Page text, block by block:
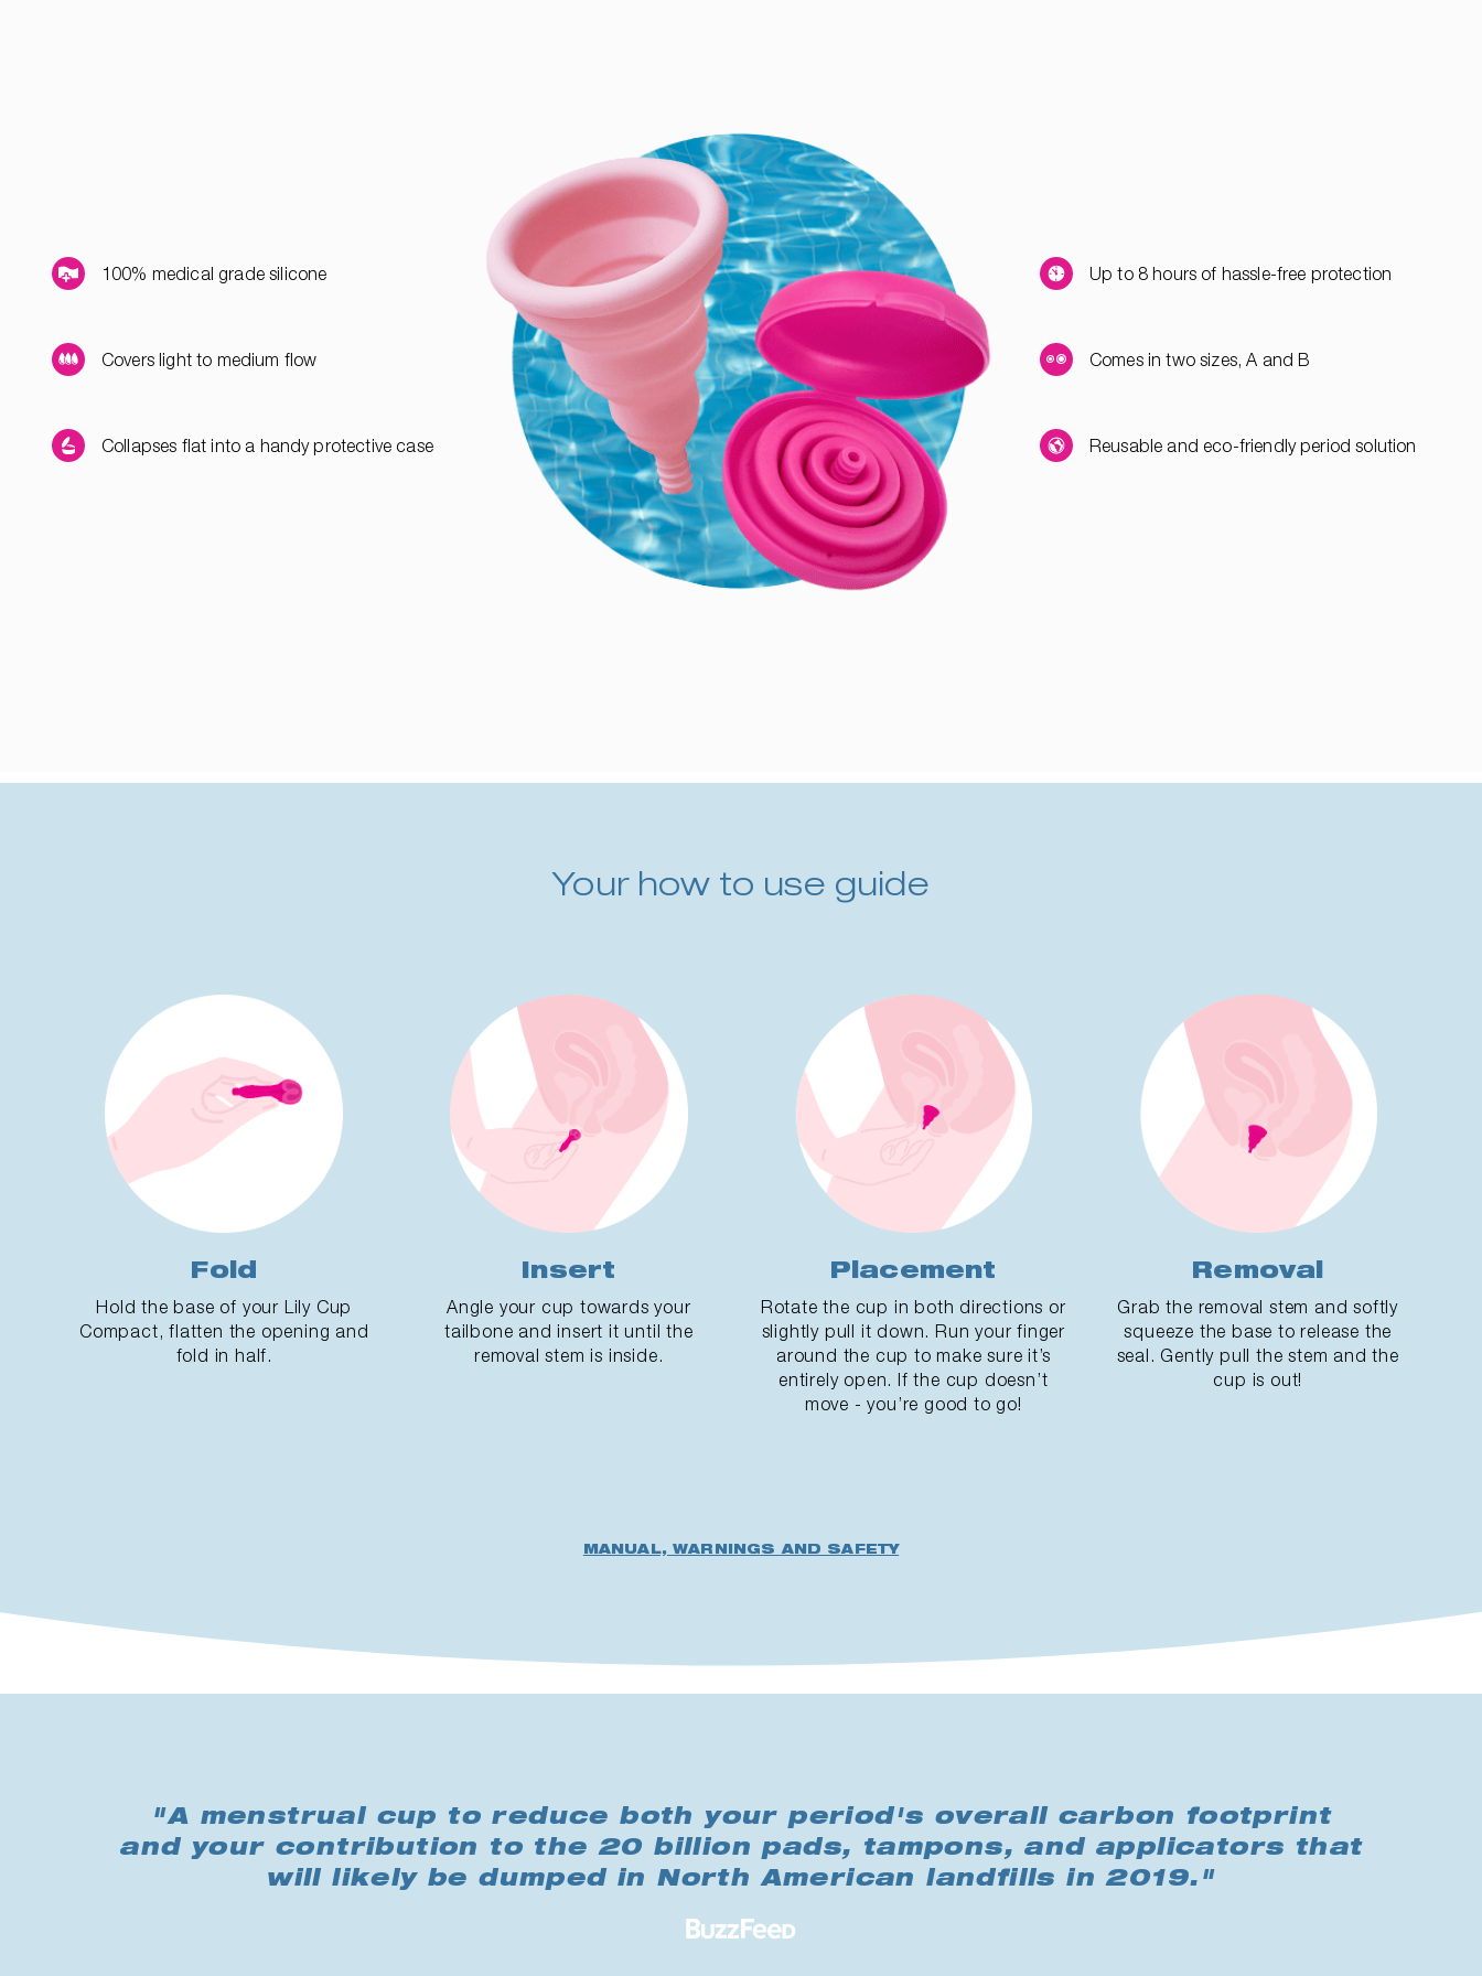
100% medical grade silicone
Covers light to medium flow
Collapses flat into a handy protective case
Up to 8 hours of hassle-free protection
Comes in two sizes, A and B
Reusable and eco-friendly period solution
Your how to use guide
Fold
Hold the base of your Lily Cup
Compact, flatten the opening and
fold in half.
Insert
Angle your cup towards your
tailbone and insert it until the
removal stem is inside.
Placement
Rotate the cup in both directions or
slightly pull it down. Run your finger
around the cup to make sure it’s
entirely open. If the cup doesn’t
move - you’re good to go!
Removal
Grab the removal stem and softly
squeeze the base to release the
seal. Gently pull the stem and the
cup is out!
MANUAL, WARNINGS AND SAFETY
"A menstrual cup to reduce both your period's overall carbon footprint
and your contribution to the 20 billion pads, tampons, and applicators that
will likely be dumped in North American landfills in 2019."